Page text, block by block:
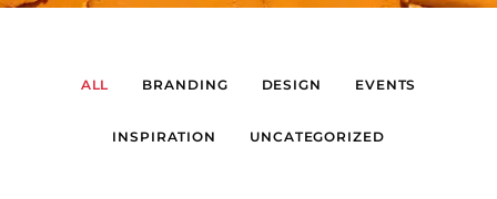
ALL BRANDING DESIGN EVENTS
INSPIRATION UNCATEGORIZED